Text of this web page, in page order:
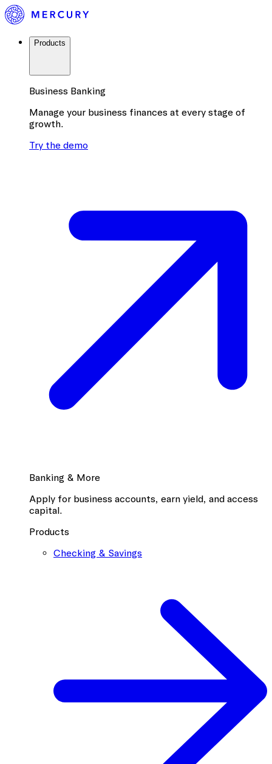
Products
Business Banking
Manage your business finances at every stage of
growth.
Try the demo
Banking & More
Apply for business accounts, earn yield, and access
capital.
Products
Checking & Savings